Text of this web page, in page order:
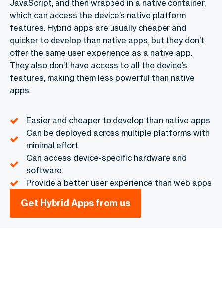
JavaScript, and then wrapped in a native container,
which can access the device’s native platform
features. Hybrid apps are usually cheaper and
quicker to develop than native apps, but they don’t
offer the same user experience as a native app.
They also don’t have access to all the device’s
features, making them less powerful than native
apps.
Easier and cheaper to develop than native apps
Can be deployed across multiple platforms with
minimal effort
Can access device-specific hardware and
software
Provide a better user experience than web apps
Get Hybrid Apps from us